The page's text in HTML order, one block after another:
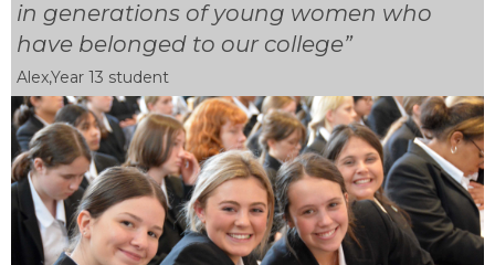
in generations of young women who
have belonged to our college”
Alex,Year 13 student